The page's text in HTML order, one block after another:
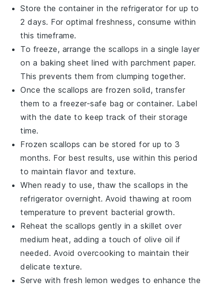
Store the container in the refrigerator for up to
2 days. For optimal freshness, consume within
this timeframe.
To freeze, arrange the scallops in a single layer
on a baking sheet lined with parchment paper.
This prevents them from clumping together.
Once the scallops are frozen solid, transfer
them to a freezer-safe bag or container. Label
with the date to keep track of their storage
time.
Frozen scallops can be stored for up to 3
months. For best results, use within this period
to maintain flavor and texture.
When ready to use, thaw thescallops in the
refrigerator overnight. Avoid thawing at room
temperature to prevent bacterial growth.
Reheat the scallops gently in a skillet over
medium heat, adding a touch of olive oil if
needed. Avoid overcooking to maintain their
delicate texture.
Serve with fresh lemon wedges to enhance the